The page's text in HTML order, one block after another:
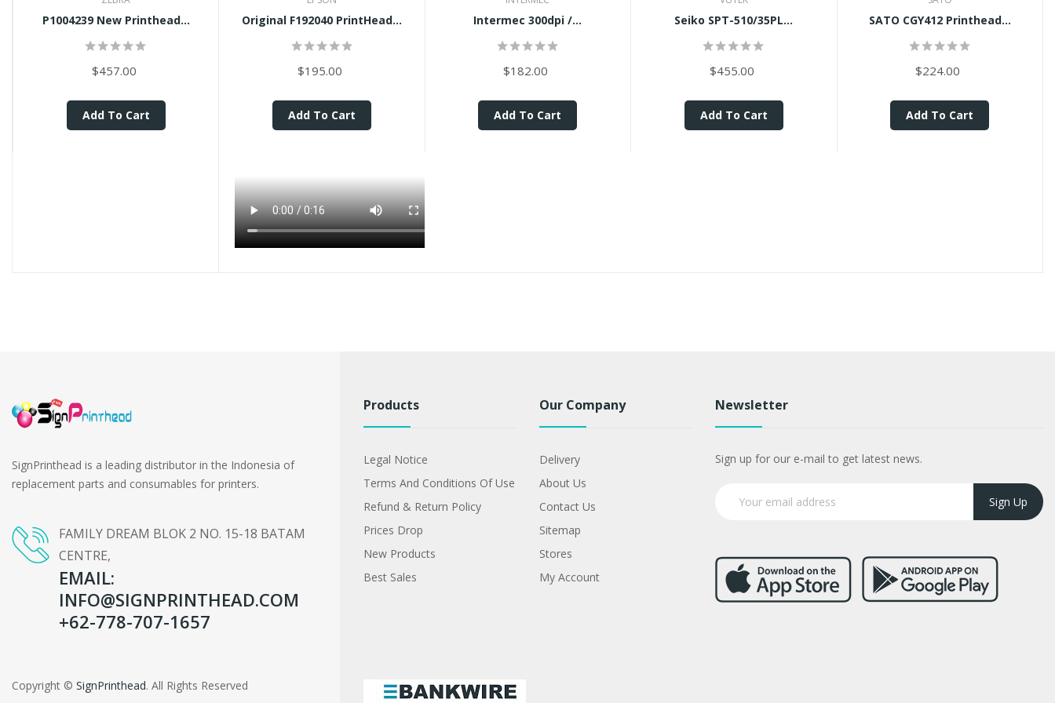
P1004239 New Printhead...
$457.00
Add To Cart
Original F192040 PrintHead...
$195.00
Add To Cart
Intermec 300dpi /...
$182.00
Add To Cart
Seiko SPT-510/35PL...
$455.00
Add To Cart
SATO CGY412 Printhead...
$224.00
Add To Cart
SignPrinthead is a leading distributor in the Indonesia of
replacement parts and consumables for printers.
FAMILY DREAM BLOK 2 NO. 15-18 BATAM
CENTRE,
EMAIL:
INFO@SIGNPRINTHEAD.COM
+62-778-707-1657
Products
Legal Notice
Terms And Conditions Of Use
Refund & Return Policy
Prices Drop
New Products
Best Sales
Our Company
Delivery
About Us
Contact Us
Sitemap
Stores
My Account
Newsletter
Sign up for our e-mail to get latest news.
Sign Up
Copyright © SignPrinthead. All Rights Reserved